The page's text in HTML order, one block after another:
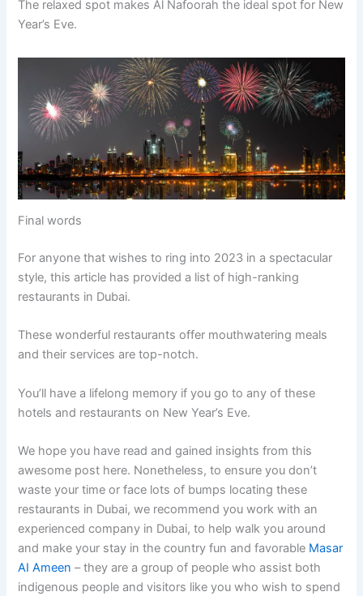
The relaxed spot makes Al Nafoorah the ideal spot for New
Year’s Eve.
Final words
For anyone that wishes to ring into 2023 in a spectacular
style, this article has provided a list of high-ranking
restaurants in Dubai.
These wonderful restaurants offer mouthwatering meals
and their services are top-notch.
You’ll have a lifelong memory if you go to any of these
hotels and restaurants on New Year’s Eve.
We hope you have read and gained insights from this
awesome post here. Nonetheless, to ensure you don’t
waste your time or face lots of bumps locating these
restaurants in Dubai, we recommend you work with an
experienced company in Dubai, to help walk you around
and make your stay in the country fun and favorable Masar
AI Ameen – they are a group of people who assist both
indigenous people and visitors like you who wish to spend